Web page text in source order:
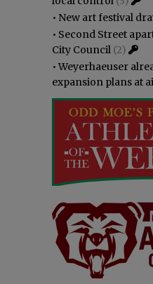
• New art festival
• Second Street
City Council (2)
•Weyerhaeuser
expansion plans at